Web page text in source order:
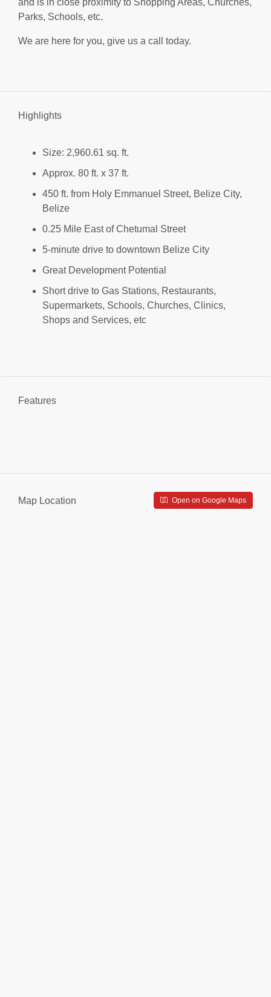
and is in close proximity to Shopping Areas, Churches,
Parks, Schools, etc.
We are here for you, give us a call today.
Highlights
Size: 2,960.61 sq. ft.
Approx. 80 ft. x 37 ft.
450 ft. from Holy Emmanuel Street, Belize City,
Belize
0.25 Mile East of Chetumal Street
5-minute drive to downtown Belize City
Great Development Potential
Short drive to Gas Stations, Restaurants,
Supermarkets, Schools, Churches, Clinics,
Shops and Services, etc
Features
Map Location Open on Google Maps